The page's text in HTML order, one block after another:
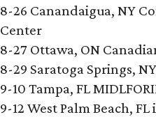
8-26 Canandaigua, NY
Center
8-27 Ottawa, ON
8-29 Saratoga Springs,
9-10 Tampa, FL
9-12 West Palm Beach,